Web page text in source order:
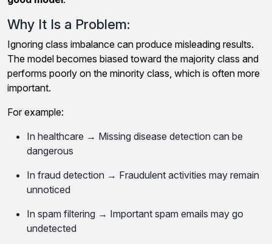
Why It Is a Problem:
Ignoring class imbalance can produce misleading results.
The model becomes biased toward the majority class and
performs poorly on the minority class, which is often more
important.
For example:
In healthcare → Missing disease detection can be
dangerous
In fraud detection → Fraudulent activities may remain
unnoticed
In spam filtering → Important spam emails may go
undetected